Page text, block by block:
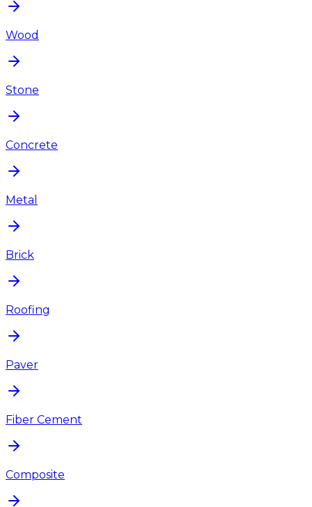
Wood
Stone
Concrete
Metal
Brick
Roofing
Paver
Fiber Cement
Composite